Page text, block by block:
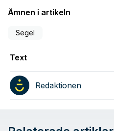
Ämnen i artikeln
Segel
Text
Redaktionen